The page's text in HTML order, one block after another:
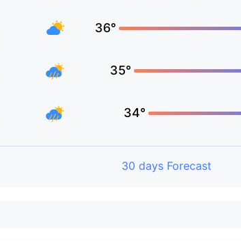
36°
35°
34°
30 days Forecast